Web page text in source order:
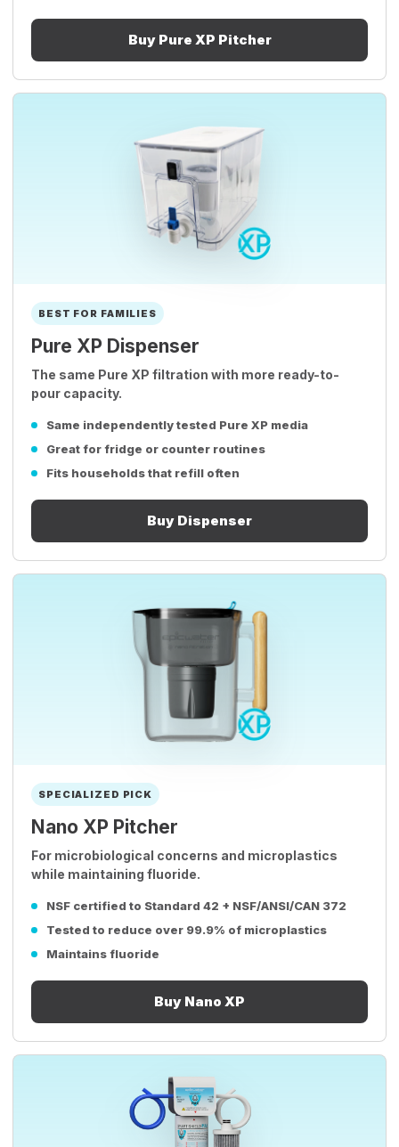
Buy Pure XP Pitcher
BEST FOR FAMILIES
Pure XP Dispenser
The same Pure XP filtration with more ready-to-
pour capacity.
Same independently tested Pure XP media
Great for fridge or counter routines
Fits households that refill often
Buy Dispenser
SPECIALIZED PICK
Nano XP Pitcher
For microbiological concerns and microplastics
while maintaining fluoride.
NSF certified to Standard 42 + NSF/ANSI/CAN 372
Tested to reduce over 99.9% of microplastics
Maintains fluoride
Buy Nano XP